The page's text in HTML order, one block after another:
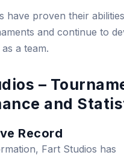
have proven their
and continue to
a team.
–
and
Record
Fart Studios has